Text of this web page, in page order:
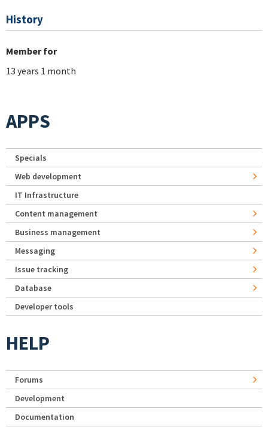
History
Member for
13 years 1 month
APPS
Specials
Web development
IT Infrastructure
Content management
Business management
Messaging
Issue tracking
Database
Developer tools
HELP
Forums
Development
Documentation